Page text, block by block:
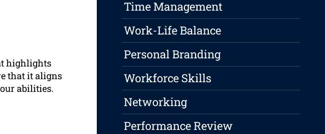
highlights
that it aligns
abilities.
Time Management
Work-Life Balance
Personal Branding
Workforce Skills
Networking
Performance Review